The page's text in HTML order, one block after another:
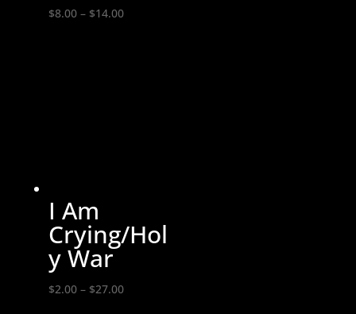
$8.00 – $14.00Price
I Am
Crying/Hol
y War
$2.00 – $27.00Price